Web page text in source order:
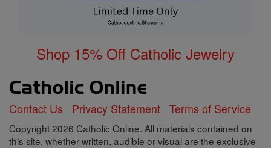
Shop 15% Off Catholic Jewelry
Contact Us Privacy Statement Terms of Service
Copyright 2026 Catholic Online. All materials contained on
this site, whether written, audible or visual are the exclusive